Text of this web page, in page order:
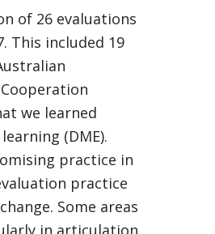
of 26 evaluations
This included 19
we learned
(DME).
practice in
practice
Some areas
in articulation